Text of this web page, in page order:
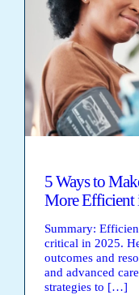
5 Ways to
More Efficient
Summary:
critical in 2025.
outcomes and
and advanced
strategies to […]